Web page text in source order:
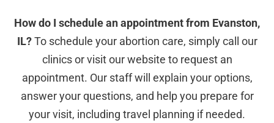
How do I schedule an appointment from Evanston,
IL?To schedule your abortion care, simply call our
clinics or visit our website to request an
appointment. Our staff will explain your options,
answer your questions, and help you prepare for
your visit, including travel planning if needed.